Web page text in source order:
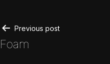
Post
navigation
Previous post
Foam